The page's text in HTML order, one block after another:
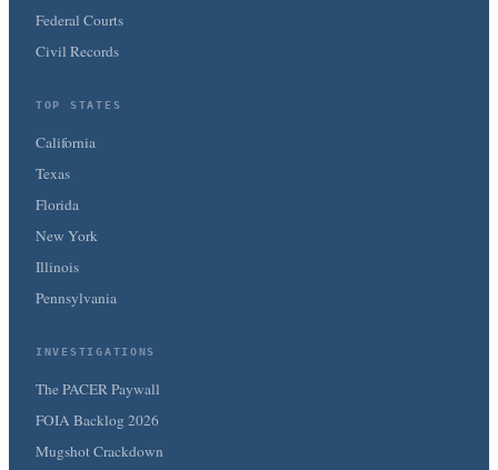
Federal Courts
Civil Records
TOP STATES
California
Texas
Florida
New York
Illinois
Pennsylvania
INVESTIGATIONS
The PACER Paywall
FOIA Backlog 2026
Mugshot Crackdown